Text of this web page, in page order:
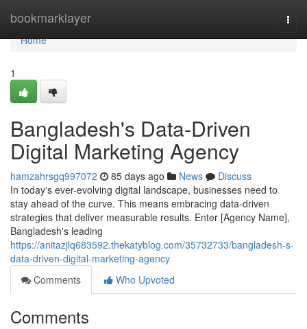
bookmarklayer
Home
Home
1
Bangladesh's Data-Driven
Digital Marketing Agency
hamzahrsgq997072 85 days ago News
Discuss
In today's ever-evolving digital landscape, businesses need to
stay ahead of the curve. This means embracing data-driven
strategies that deliver measurable results. Enter [Agency Name],
Bangladesh's leading
https://anitazjlq683592.thekatyblog.com/35732733/bangladesh-s-
data-driven-digital-marketing-agency
Comments
Who Upvoted
Comments